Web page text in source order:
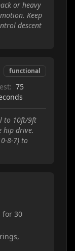
or heavy
Keep
descent
functional
75
to 10ft/9ft
hip drive.
8-7) to
for 30